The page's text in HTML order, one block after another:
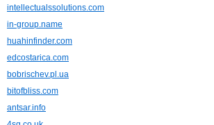
intellectualssolutions.com
in-group.name
huahinfinder.com
edcostarica.com
bobrischev.pl.ua
bitofbliss.com
antsar.info